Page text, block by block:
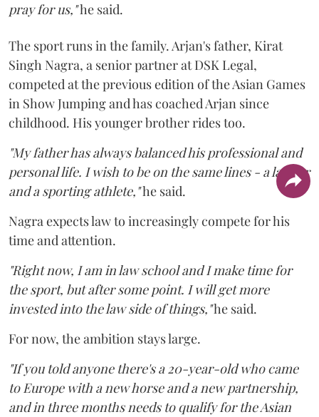
pray for us,"he said.
The sport runs in the family. Arjan's father, Kirat
Singh Nagra, a senior partner at DSK Legal,
competed at the previous edition of the Asian Games
in Show Jumping and has coached Arjan since
childhood. His younger brother rides too.
"My father has always balanced his professional and
personal life. I wish to be on the same lines - a lawyer
and a sporting athlete,"he said.
Nagra expects law to increasingly compete for his
time and attention.
"Right now, I am in law school and I make time for
the sport, but after some point. I will get more
invested into the law side of things,"he said.
For now, the ambition stays large.
"If you told anyone there's a 20-year-old who came
to Europe with a new horse and a new partnership,
and in three months needs to qualify for the Asian